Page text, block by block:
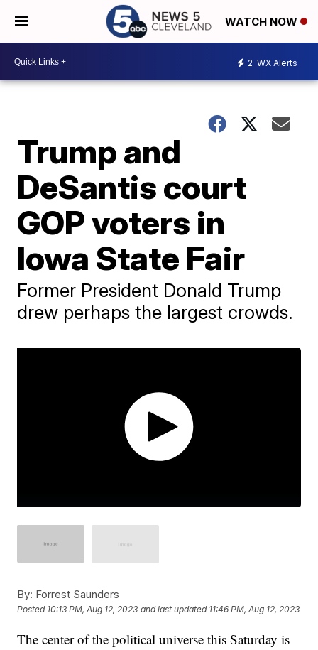
WATCH NOW
2 WX Alerts
Trump and
DeSantis court
GOP voters in
Iowa State Fair
Former President Donald Trump
drew perhaps the largest crowds.
By: Forrest Saunders
Posted 10:13 PM, Aug 12, 2023 and last updated 11:46 PM, Aug 12, 2023
The center of the political universe this Saturday is